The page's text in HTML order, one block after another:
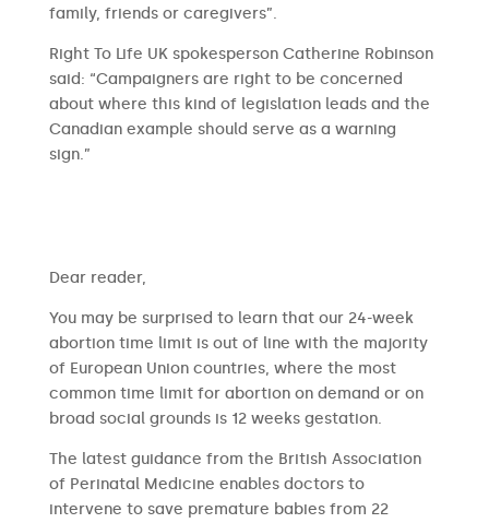
family, friends or caregivers”.
Right To Life UK spokesperson Catherine Robinson
said: “Campaigners are right to be concerned
about where this kind of legislation leads and the
Canadian example should serve as a warning
sign.”
​​Dear reader,
You may be surprised to learn that our 24-week
abortion time limit is out of line with the majority
of European Union countries, where the most
common time limit for abortion on demand or on
broad social grounds is 12 weeks gestation.
The latest guidance from the British Association
of Perinatal Medicine enables doctors to
intervene to save premature babies from 22